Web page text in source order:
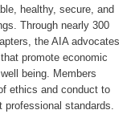
healthy, secure, and
Through nearly 300
the AIA advocates
promote economic
being. Members
ethics and conduct to
professional standards.